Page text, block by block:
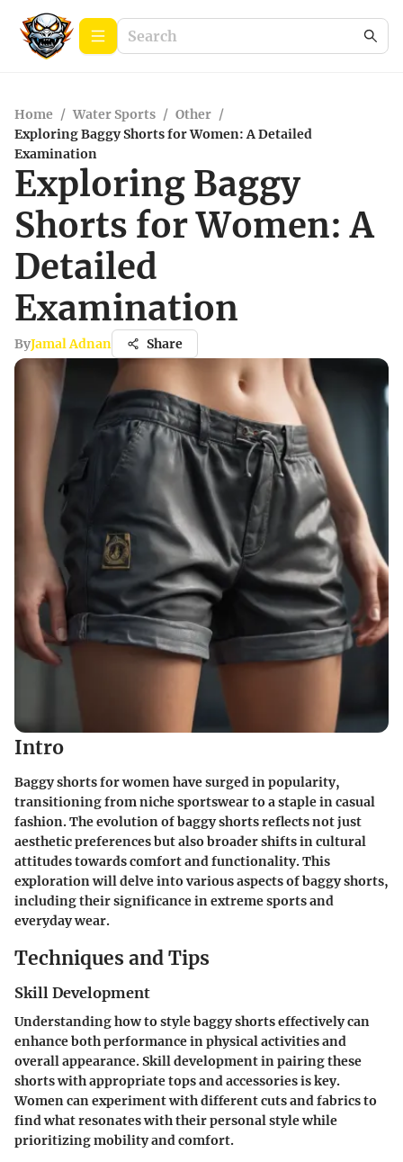
Home / Water Sports / Other /
Exploring Baggy Shorts for Women: A Detailed
Examination
Exploring Baggy
Shorts for Women: A
Detailed
Examination
ByJamal Adnan Share
Intro
Baggy shorts for women have surged in popularity,
transitioning from niche sportswear to a staple in casual
fashion. The evolution of baggy shorts reflects not just
aesthetic preferences but also broader shifts in cultural
attitudes towards comfort and functionality. This
exploration will delve into various aspects of baggy shorts,
including their significance in extreme sports and
everyday wear.
Techniques and Tips
Skill Development
Understanding how to style baggy shorts effectively can
enhance both performance in physical activities and
overall appearance. Skill development in pairing these
shorts with appropriate tops and accessories is key.
Women can experiment with different cuts and fabrics to
find what resonates with their personal style while
prioritizing mobility and comfort.